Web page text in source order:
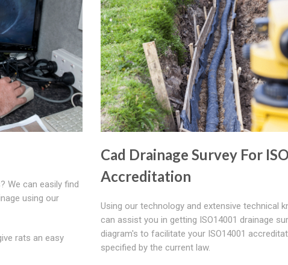
We can easily find
using our
rats an easy
Cad Drainage Survey For ISO
Accreditation
Using our technology and extensive technical
can assist you in getting ISO14001 drainage
diagram's to facilitate your ISO14001
specified by the current law.